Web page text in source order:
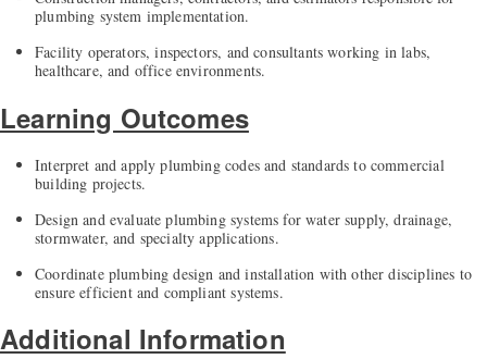
plumbing system implementation.
Facility operators, inspectors, and consultants working in labs,
healthcare, and office environments.
Learning Outcomes
Interpret and apply plumbing codes and standards to commercial
building projects.
Design and evaluate plumbing systems for water supply, drainage,
stormwater, and specialty applications.
Coordinate plumbing design and installation with other disciplines to
ensure efficient and compliant systems.
Additional Information